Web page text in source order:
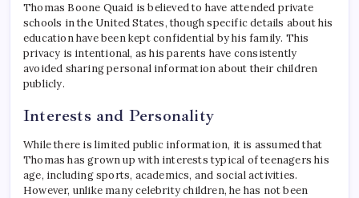
Thomas Boone Quaid is believed to have attended private
schools in the United States, though specific details about his
education have been kept confidential by his family. This
privacy is intentional, as his parents have consistently
avoided sharing personal information about their children
publicly.
Interests and Personality
While there is limited public information, it is assumed that
Thomas has grown up with interests typical of teenagers his
age, including sports, academics, and social activities.
However, unlike many celebrity children, he has not been